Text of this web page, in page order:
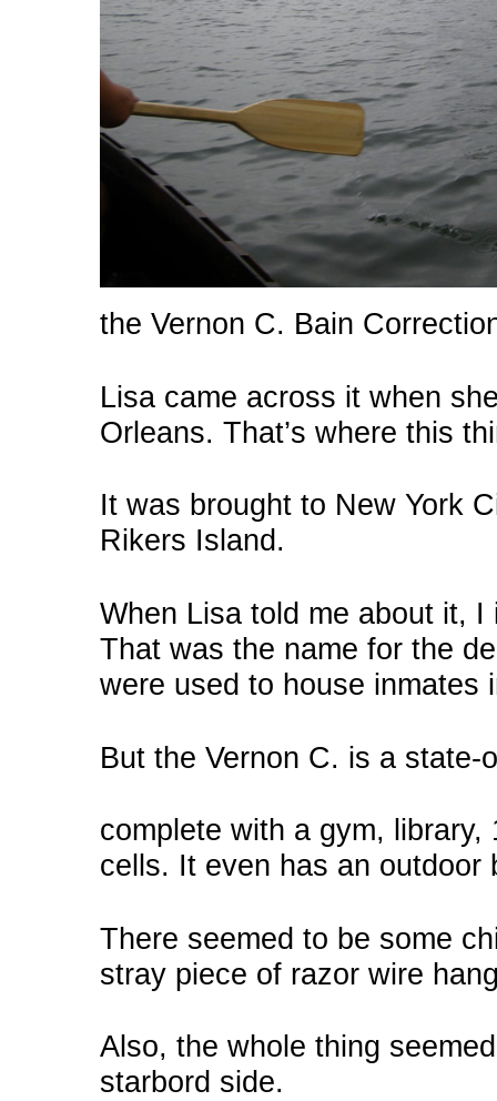
the Vernon C. Bain
Lisa came across it when
Orleans. That’s where this
It was brought to New York
Rikers Island.
When Lisa told me about it, I
That was the name for the
were used to house inmates
But the Vernon C. is a state-
complete with a gym,
cells. It even has an outdoor
There seemed to be some
stray piece of razor wire
Also, the whole thing
starbord side.